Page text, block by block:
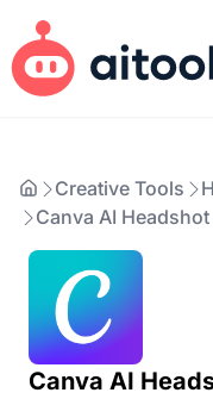
Creative Tools
Canva AI
Canva AI